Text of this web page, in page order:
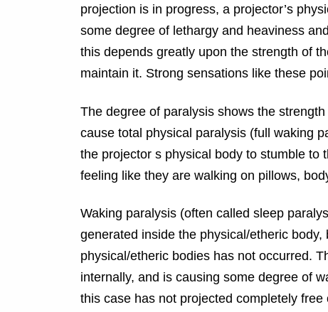
projection is in progress, a projector’s
some degree of lethargy and heaviness
this depends greatly upon the strength of
maintain it. Strong sensations like these
The degree of paralysis shows the
cause total physical paralysis (full waking
the projector s physical body to stumble to
feeling like they are walking on pillows,
Waking paralysis (often called sleep
generated inside the physical/etheric
physical/etheric bodies has not occurred.
internally, and is causing some degree of
this case has not projected completely